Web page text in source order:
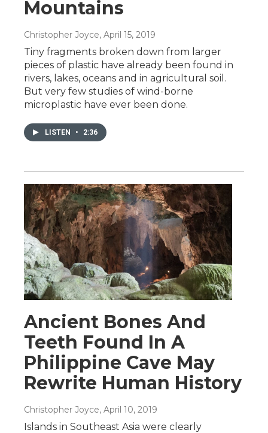
Mountains
Christopher Joyce, April 15, 2019
Tiny fragments broken down from larger
pieces of plastic have already been found in
rivers, lakes, oceans and in agricultural soil.
But very few studies of wind-borne
microplastic have ever been done.
LISTEN • 2:36
Ancient Bones And
Teeth Found In A
Philippine Cave May
Rewrite Human History
Christopher Joyce, April 10, 2019
Islands in Southeast Asia were clearly